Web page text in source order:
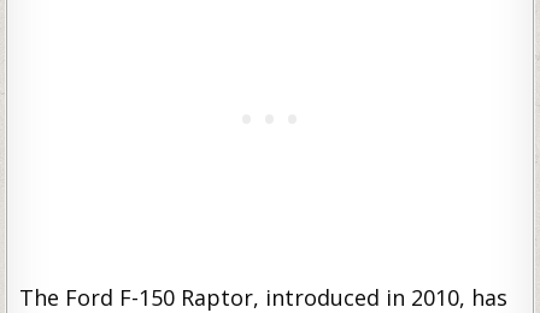
The Ford F-150 Raptor, introduced in 2010, has